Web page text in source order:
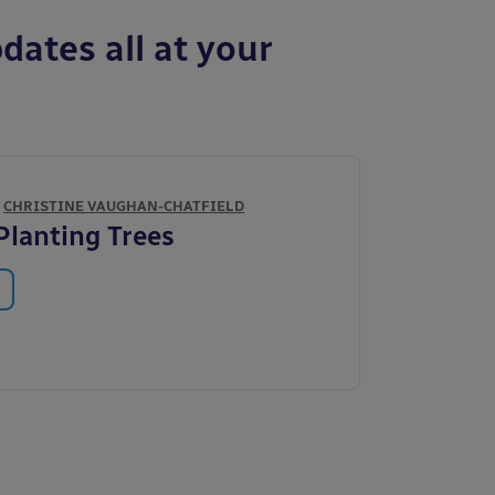
all at your
CHRISTINE VAUGHAN-CHATFIELD
Trees